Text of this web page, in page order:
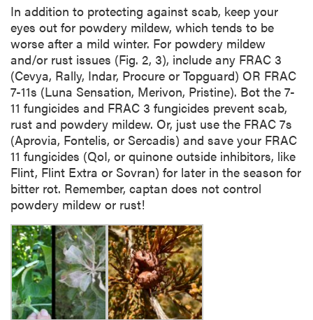
In addition to protecting against scab, keep your
eyes out for powdery mildew, which tends to be
worse after a mild winter. For powdery mildew
and/or rust issues (Fig. 2, 3), include any FRAC 3
(Cevya, Rally, Indar, Procure or Topguard) OR FRAC
7-11s (Luna Sensation, Merivon, Pristine). Bot the 7-
11 fungicides and FRAC 3 fungicides prevent scab,
rust and powdery mildew. Or, just use the FRAC 7s
(Aprovia, Fontelis, or Sercadis) and save your FRAC
11 fungicides (QoI, or quinone outside inhibitors, like
Flint, Flint Extra or Sovran) for later in the season for
bitter rot. Remember, captan does not control
powdery mildew or rust!